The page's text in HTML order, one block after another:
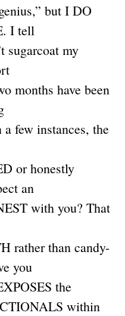
but I DO
I tell
sugarcoat my
months have been
few instances, the
or honestly
an
with you? That
rather than candy-
you
the
within